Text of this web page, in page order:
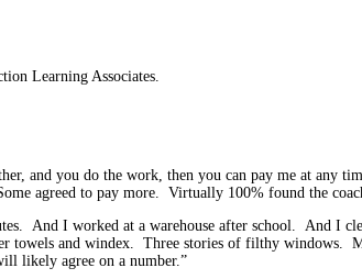
Learning Associates.
and you do the work, then you can pay me at any
agreed to pay more. Virtually 100% found the
And I worked at a warehouse after school. And I
towels and windex. Three stories of filthy
likely agree on a number.”